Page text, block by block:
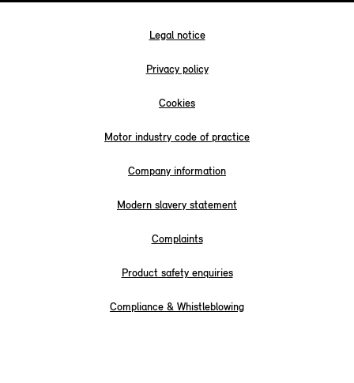
Legal notice
Privacy policy
Cookies
Motor industry code of practice
Company information
Modern slavery statement
Complaints
Product safety enquiries
Compliance & Whistleblowing